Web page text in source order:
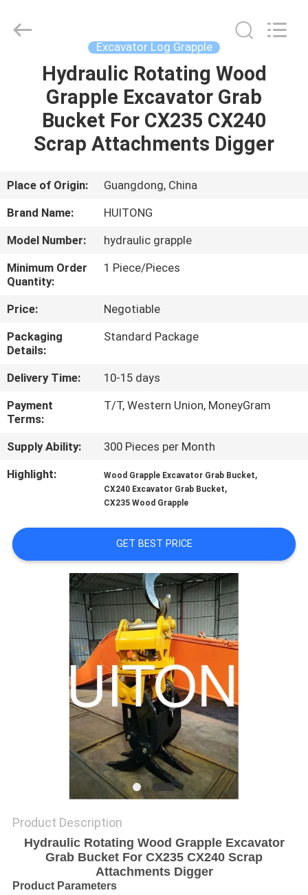
HOME
PRODUCTS
SHOW
US
TOUR
CONTROL
NEWS
REQUEST
SITEMAP
PRIVACY
Excavator Log Grapple
Hydraulic Rotating Wood
Grapple Excavator Grab
Bucket For CX235 CX240
Scrap Attachments Digger
Place of Origin:
Guangdong, China
Brand Name:
HUITONG
Model Number:
hydraulic grapple
Minimum Order
Quantity:
1 Piece/Pieces
Price:
Negotiable
Packaging
Details:
Standard Package
Delivery Time:
10-15 days
Payment
Terms:
T/T, Western Union, MoneyGram
Supply Ability:
300 Pieces per Month
Highlight:
Wood Grapple Excavator Grab Bucket,
CX240 Excavator Grab Bucket,
CX235 Wood Grapple
GET BEST PRICE
Product Description
Hydraulic Rotating Wood Grapple Excavator
Grab Bucket For CX235 CX240 Scrap
Attachments Digger
Product Parameters